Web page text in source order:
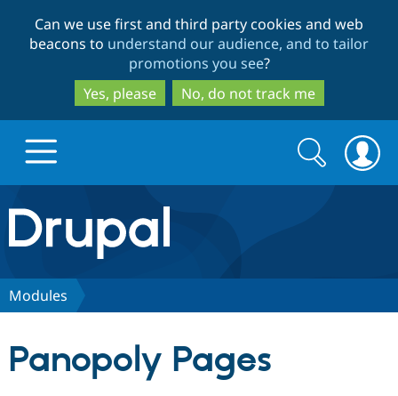
to
main
content
to
search
Can we use first and third party cookies and web
beacons to understand our audience, and to tailor
promotions you see?
Yes, please
No, do not track me
Drupal.org home
Discover Drupal
Search
form
Search
Modules
Panopoly Pages